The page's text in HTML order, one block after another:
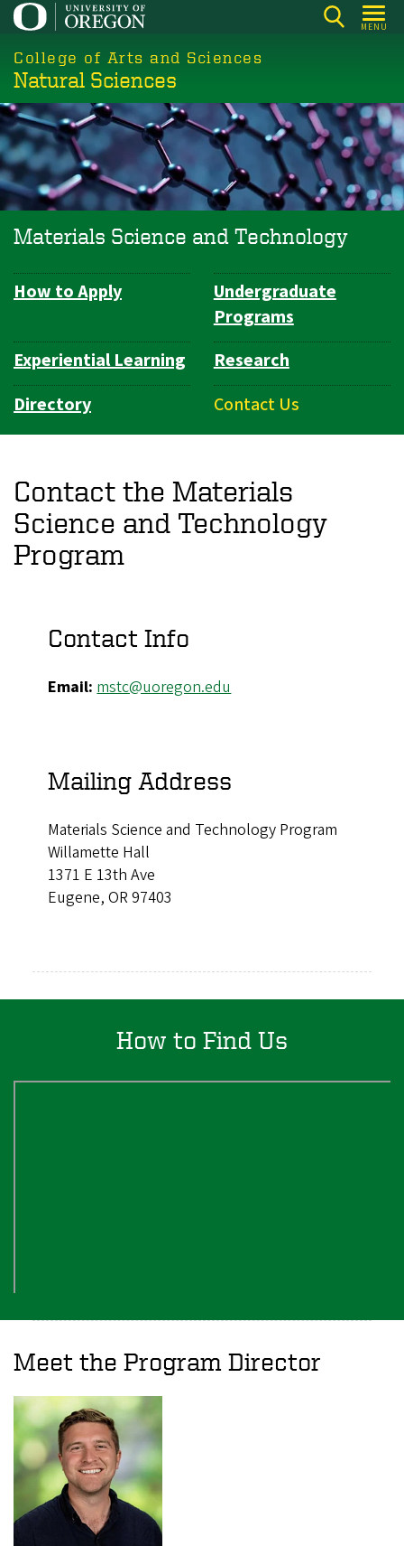
Skip
main
content
MENU
College of Arts and Sciences
Natural Sciences
Materials Science and Technology
Department
How to Apply
Undergraduate
Programs
Experiential Learning
Research
Directory
Contact Us
Contact the Materials
Science and Technology
Program
Contact Info
Email: mstc@uoregon.edu
Mailing Address
Materials Science and Technology Program
Willamette Hall
1371 E 13th Ave
Eugene, OR 97403
How to Find Us
Meet the Program Director